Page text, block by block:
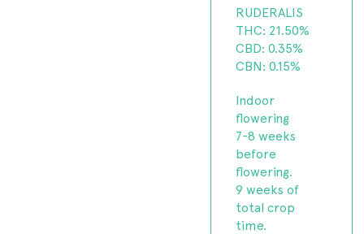
RUDERALIS
THC: 21.50%
CBD: 0.35%
CBN: 0.15%
Indoor
flowering
7-8 weeks
before
flowering.
9 weeks of
total crop
time.